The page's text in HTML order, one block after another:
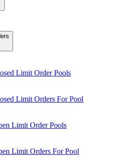
Limit Order Pools
Limit Orders For Pool
Limit Order Pools
Limit Orders For Pool